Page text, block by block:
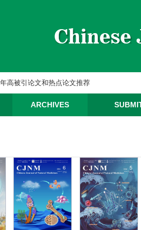
药物》2025年第二季度优秀编委/青年编委名
高被引论文和热点论文推荐
ARCHIVES